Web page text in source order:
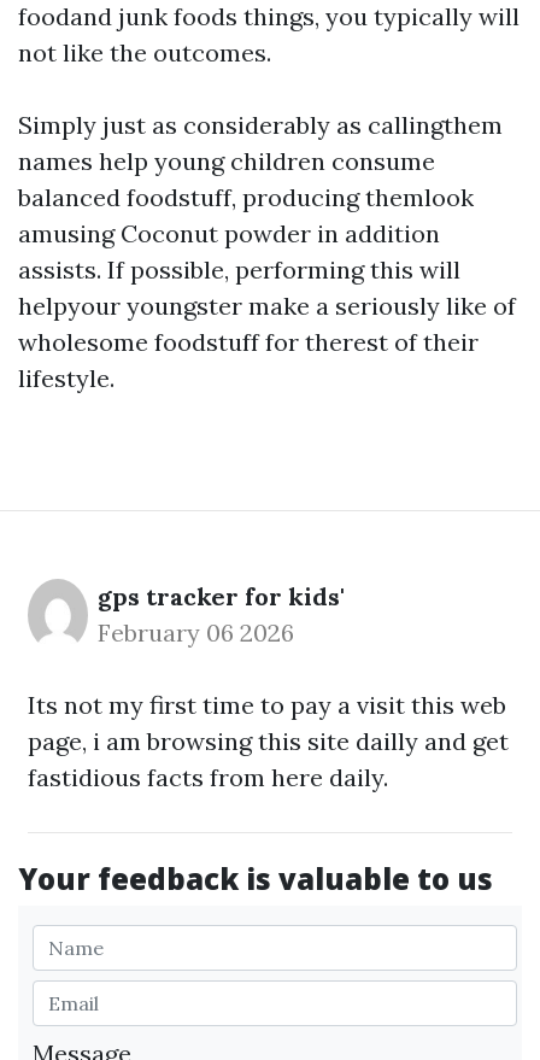
foodand junk foods things, you typically will
not like the outcomes.
Simply just as considerably as callingthem
names help young children consume
balanced foodstuff, producing themlook
amusing Coconut powder in addition
assists. If possible, performing this will
helpyour youngster make a seriously like of
wholesome foodstuff for therest of their
lifestyle.
gps tracker for kids'
February 06 2026
Its not my first time to pay a visit this web
page, i am browsing this site dailly and get
fastidious facts from here daily.
Your feedback is valuable to us
Message